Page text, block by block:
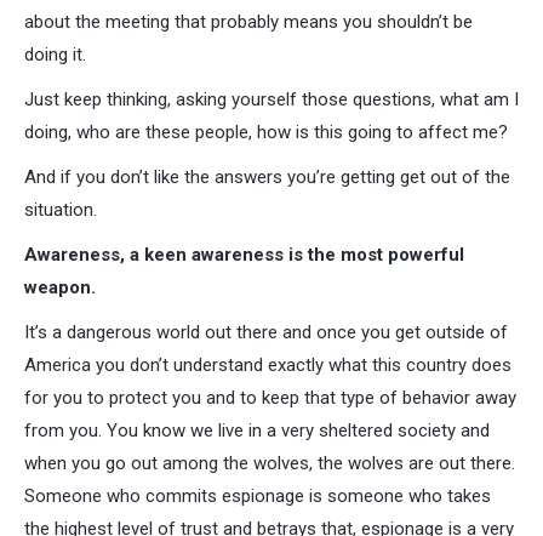
about the meeting that probably means you shouldn’t be
doing it.
Just keep thinking, asking yourself those questions, what am I
doing, who are these people, how is this going to affect me?
And if you don’t like the answers you’re getting get out of the
situation.
Awareness, a keen awareness is the most powerful
weapon.
It’s a dangerous world out there and once you get outside of
America you don’t understand exactly what this country does
for you to protect you and to keep that type of behavior away
from you. You know we live in a very sheltered society and
when you go out among the wolves, the wolves are out there.
Someone who commits espionage is someone who takes
the highest level of trust and betrays that, espionage is a very